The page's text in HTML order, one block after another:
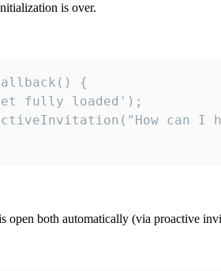
is over.
{
fully loaded');
can I
open both automatically (via proactive